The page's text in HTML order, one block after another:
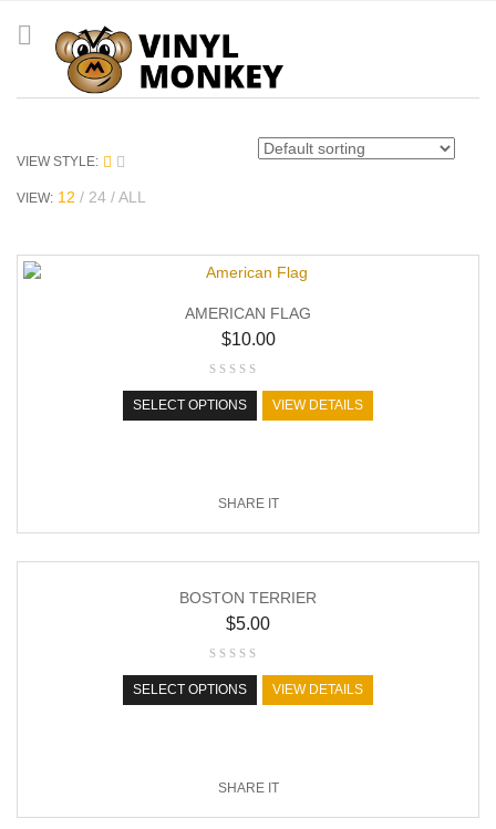
VIEW STYLE:
VIEW: 12 24 ALL
AMERICAN FLAG
$10.00
SELECT OPTIONS VIEW DETAILS
SHARE IT
BOSTON TERRIER
$5.00
SELECT OPTIONS VIEW DETAILS
SHARE IT